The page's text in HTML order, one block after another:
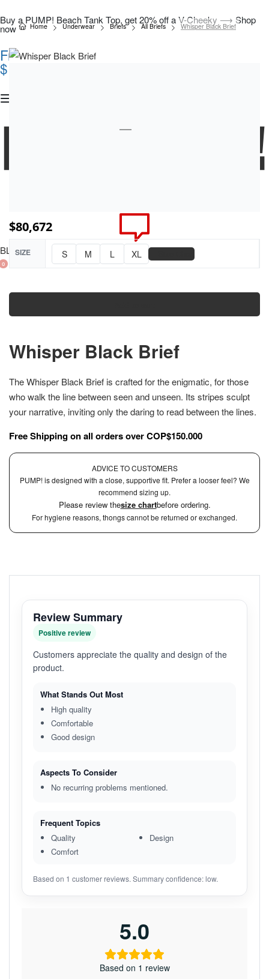
Buy a PUMP! Beach Tank Top, get 20% off a V-Cheeky ⟶ Shop
now
Free Shipping On All Orders Over COP
$150.000
BLOG
0
Home Underwear Briefs All Briefs Whisper Black Brief
Whisper Black Brief
The Whisper Black Brief is crafted for the enigmatic, for those
who walk the line between seen and unseen. Its stripes sculpt
your narrative, inviting only the daring to read between the lines.
Free Shipping on all orders over COP$150.000
ADVICE TO CUSTOMERS
PUMP! is designed with a close, supportive fit. Prefer a looser feel? We
recommend sizing up.
Please review thesize chartbefore ordering.
For hygiene reasons, thongs cannot be returned or exchanged.
$80,672
SIZE S M L XL 📏 Size Chart
Review Summary
Positive review
Customers appreciate the quality and design of the
product.
What Stands Out Most
High quality
Comfortable
Good design
Aspects To Consider
No recurring problems mentioned.
Frequent Topics
Quality
Comfort
Design
Based on 1 customer reviews. Summary confidence: low.
5.0
Based on 1 review